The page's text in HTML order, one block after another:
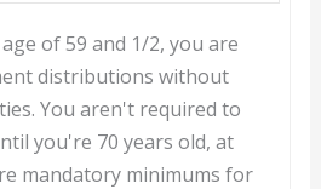
of 59 and 1/2, you are
distributions without
You aren't required to
you're 70 years old, at
mandatory minimums for